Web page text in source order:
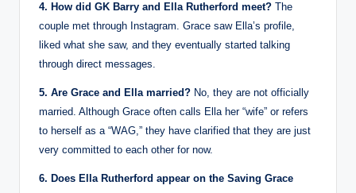
4. How did GK Barry and Ella Rutherford meet? The
couple met through Instagram. Grace saw Ella’s profile,
liked what she saw, and they eventually started talking
through direct messages.
5. Are Grace and Ella married? No, they are not officially
married. Although Grace often calls Ella her “wife” or refers
to herself as a “WAG,” they have clarified that they are just
very committed to each other for now.
6. Does Ella Rutherford appear on the Saving Grace